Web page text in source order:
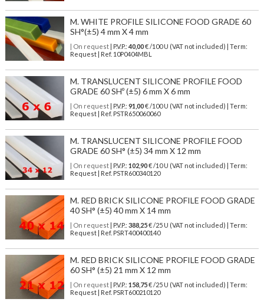
M. WHITE PROFILE SILICONE FOOD GRADE 60
SH°(±5) 4 mm X 4 mm
| On request| P.V.P.: 40,00€ /100 U (VAT not included) | Term:
Request | Ref. 10P0404MBL
M. TRANSLUCENT SILICONE PROFILE FOOD
GRADE 60 SHº (±5) 6 mm X 6 mm
| On request| P.V.P.: 91,00€ /100 U (VAT not included) | Term:
Request | Ref. PSTR650060060
M. TRANSLUCENT SILICONE PROFILE FOOD
GRADE 60 SH° (±5) 34 mm X 12 mm
| On request| P.V.P.: 102,90€ /10 U (VAT not included) | Term:
Request | Ref. PSTR600340120
M. RED BRICK SILICONE PROFILE FOOD GRADE
40 SH° (±5) 40 mm X 14 mm
| On request| P.V.P.: 388,25€ /25 U (VAT not included) | Term:
Request | Ref. PSRT400400140
M. RED BRICK SILICONE PROFILE FOOD GRADE
60 SH° (±5) 21 mm X 12 mm
| On request| P.V.P.: 158,75€ /25 U (VAT not included) | Term:
Request | Ref. PSRT600210120